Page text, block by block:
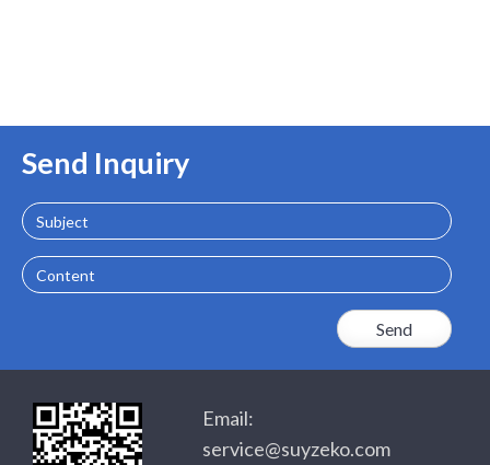
Send Inquiry
Subject
Content
Email:
service@suyzeko.com